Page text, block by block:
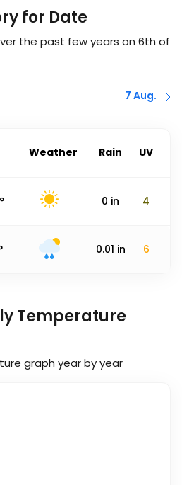
for Date
the past few years on 6th of
7 Aug.
Weather Rain UV
0 in 4
0.01 in 6
Temperature
graph year by year